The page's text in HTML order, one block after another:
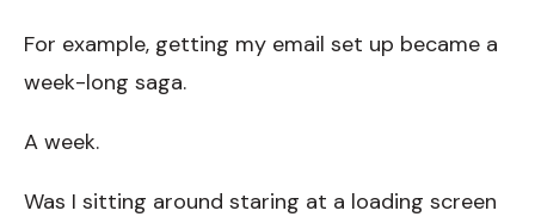
For example, getting my email set up became a
week-long saga.
A week.
Was I sitting around staring at a loading screen